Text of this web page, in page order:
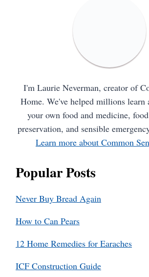
I'm Laurie Neverman, creator of
Home. We've helped millions learn
your own food and medicine,
preservation, and sensible
Learn more about Common
Popular Posts
Never Buy Bread Again
How to Can Pears
12 Home Remedies for Earaches
ICF Construction Guide